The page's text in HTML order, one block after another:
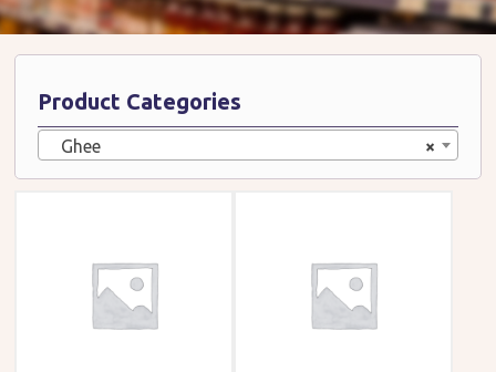
Product Categories
×
Ghee